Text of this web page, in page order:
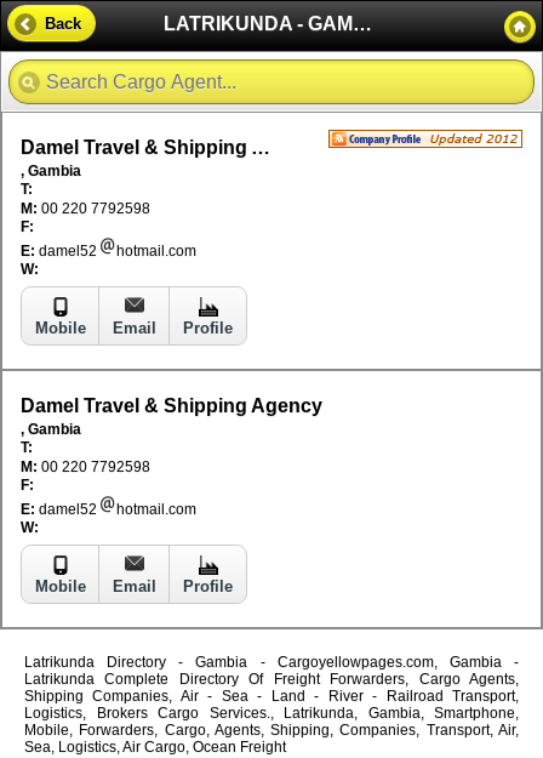
LATRIKUNDA - GAMBIA
Back
Damel Travel & Shipping Agency
, Gambia
T:
M: 00 220 7792598
F:
E: damel52
hotmail.com
W:
Mobile Email Profile
Damel Travel & Shipping Agency
, Gambia
T:
M: 00 220 7792598
F:
E: damel52
hotmail.com
W:
Mobile Email Profile
Latrikunda Directory - Gambia - Cargoyellowpages.com, Gambia -
Latrikunda Complete Directory Of Freight Forwarders, Cargo Agents,
Shipping Companies, Air - Sea - Land - River - Railroad Transport,
Logistics, Brokers Cargo Services., Latrikunda, Gambia, Smartphone,
Mobile, Forwarders, Cargo, Agents, Shipping, Companies, Transport, Air,
Sea, Logistics, Air Cargo, Ocean Freight